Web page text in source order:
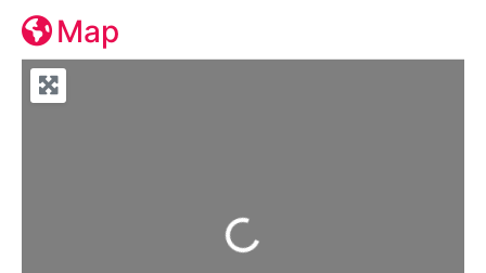
Map
Loading...